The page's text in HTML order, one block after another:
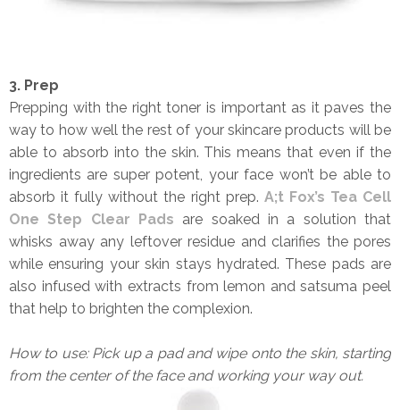
3. Prep
Prepping with the right toner is important as it paves the
way to how well the rest of your skincare products will be
able to absorb into the skin. This means that even if the
ingredients are super potent, your face won’t be able to
absorb it fully without the right prep. A;t Fox’s Tea Cell
One Step Clear Pads are soaked in a solution that
whisks away any leftover residue and clarifies the pores
while ensuring your skin stays hydrated. These pads are
also infused with extracts from lemon and satsuma peel
that help to brighten the complexion.
How to use: Pick up a pad and wipe onto the skin, starting
from the center of the face and working your way out.